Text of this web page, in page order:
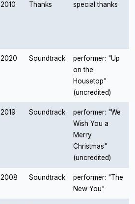
2010 Thanks special thanks
2020 Soundtrack
performer: "Up
on the
Housetop"
(uncredited)
2019 Soundtrack
performer: "We
Wish You a
Merry
Christmas"
(uncredited)
2008 Soundtrack
performer: "The
New You"